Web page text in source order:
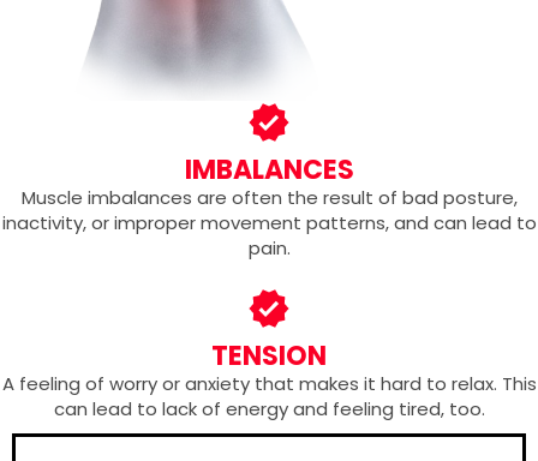
IMBALANCES
Muscle imbalances are often the result of bad posture,
inactivity, or improper movement patterns, and can lead to
pain.
TENSION
A feeling of worry or anxiety that makes it hard to relax. This
can lead to lack of energy and feeling tired, too.